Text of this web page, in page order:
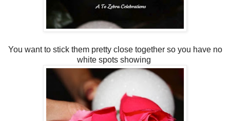
You want to stick them pretty close together so you have no
white spots showing